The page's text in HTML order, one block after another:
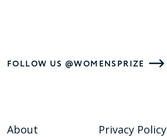
FOLLOW US @WOMENSPRIZE
About
Privacy Policy